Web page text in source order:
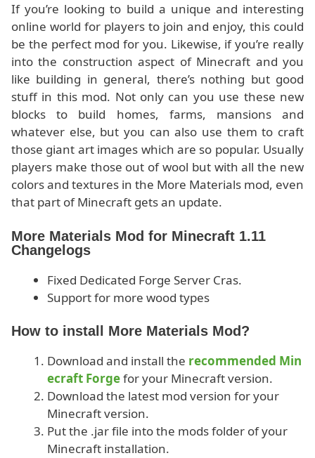
If you’re looking to build a unique and interesting
online world for players to join and enjoy, this could
be the perfect mod for you. Likewise, if you’re really
into the construction aspect of Minecraft and you
like building in general, there’s nothing but good
stuff in this mod. Not only can you use these new
blocks to build homes, farms, mansions and
whatever else, but you can also use them to craft
those giant art images which are so popular. Usually
players make those out of wool but with all the new
colors and textures in the More Materials mod, even
that part of Minecraft gets an update.
More Materials Mod for Minecraft 1.11
Changelogs
Fixed Dedicated Forge Server Cras.
Support for more wood types
How to install More Materials Mod?
Download and install the recommended Min
ecraft Forgefor your Minecraft version.
Download the latest mod version for your
Minecraft version.
Put the .jar file into the mods folder of your
Minecraft installation.